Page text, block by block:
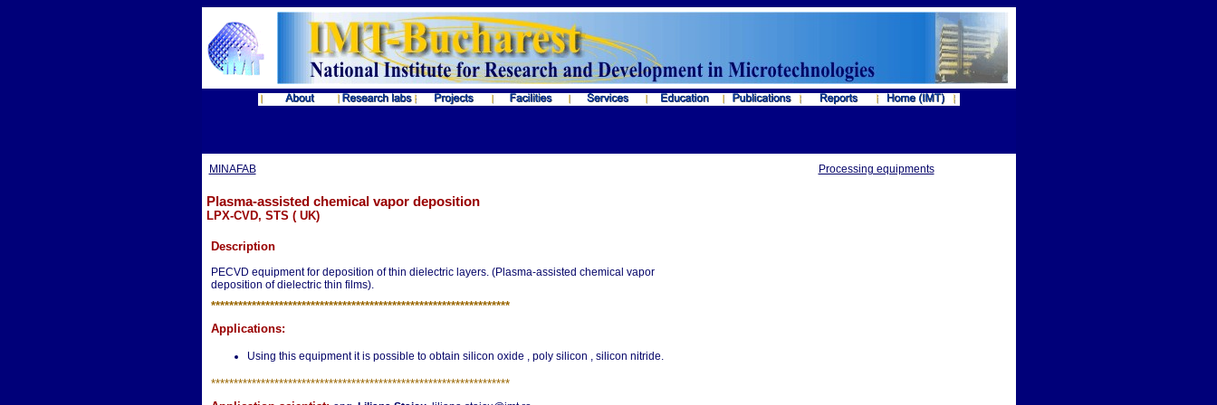
MINAFAB Processing equipments
Plasma-assisted chemical vapor deposition
LPX-CVD, STS ( UK)
Description
PECVD equipment for deposition of thin dielectric layers. (Plasma-assisted chemical vapor
deposition of dielectric thin films).
******************************************************************
Applications:
Using this equipment it is possible to obtain silicon oxide , poly silicon , silicon nitride.
******************************************************************